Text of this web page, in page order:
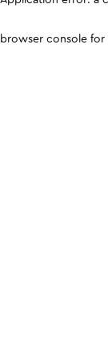
browser console